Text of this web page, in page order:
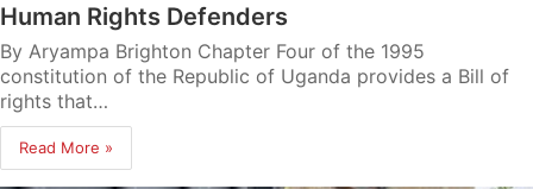
Human Rights Defenders
By Aryampa Brighton Chapter Four of the 1995
constitution of the Republic of Uganda provides a Bill of
rights that…
Read More »